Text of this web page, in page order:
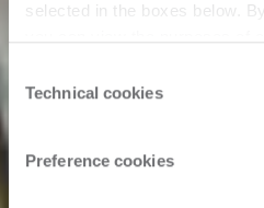
selected in the boxes below.
Click here to view the privacy
Selection
Technical cookies
Preference cookies